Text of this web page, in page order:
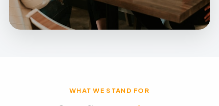
WHAT WE STAND FOR